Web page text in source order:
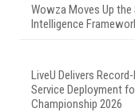
Wowza Moves Up
Intelligence
LiveU Delivers
Service Deployment
Championship 2026